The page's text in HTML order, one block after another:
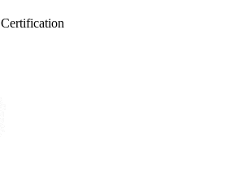
Certification